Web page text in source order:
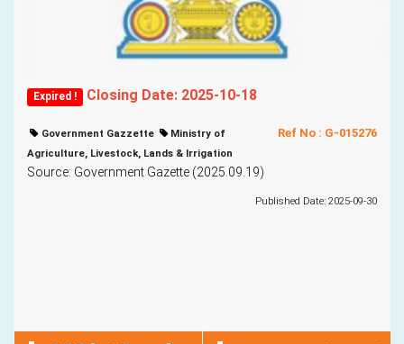
Expired ! Closing Date: 2025-10-18
Ref No : G-015276
Government Gazzette
Ministry of
Agriculture, Livestock, Lands & Irrigation
Source: Government Gazette (2025.09.19)
Published Date: 2025-09-30